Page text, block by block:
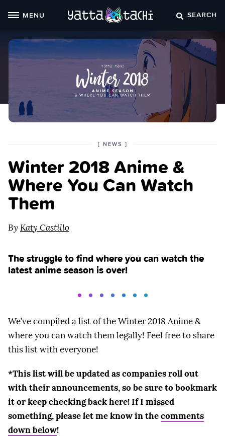
MENU SEARCH
Winter 2018 Anime &
Where You Can Watch
Them
[ POSTED
THE
NEWS CATEGORY
]
By Katy Castillo
The struggle to find where you can watch the
latest anime season is over!
We’ve compiled a list of the Winter 2018 Anime &
where you can watch them legally! Feel free to share
this list with everyone!
*This list will be updated as companies roll out
with their announcements, so be sure to bookmark
it or keep checking back here! If I missed
something, please let me know in thecomments
down below!